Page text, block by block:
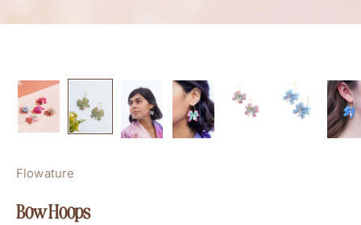
Flowature
Bow Hoops